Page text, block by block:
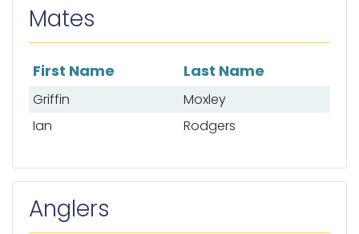
Mates
List of mates
First Name Last Name
Griffin
Moxley
Ian
Rodgers
Anglers